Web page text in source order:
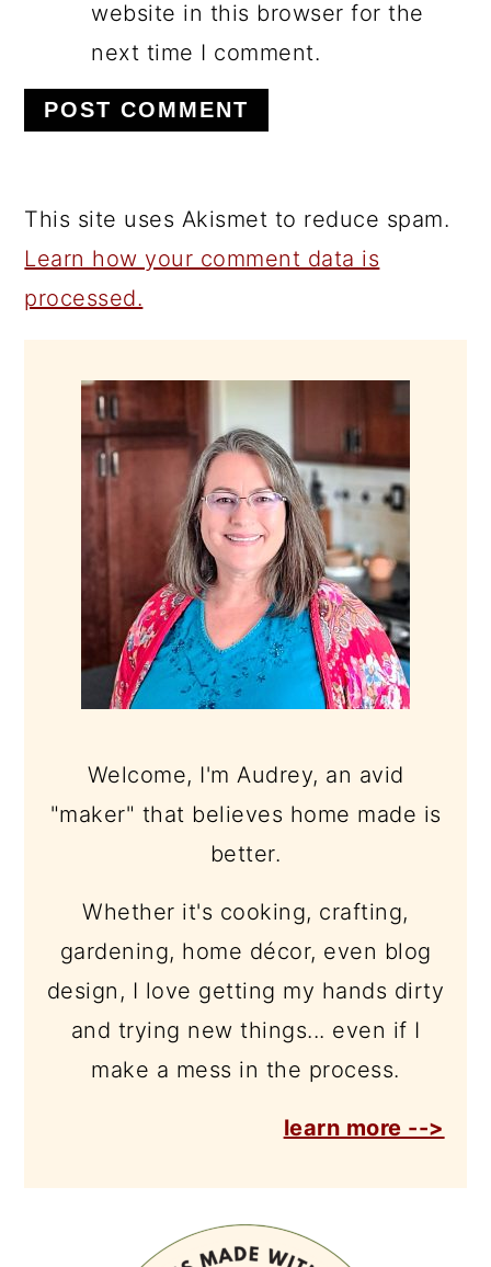
website in this browser for the
next time I comment.
This site uses Akismet to reduce spam.
Learn how your comment data is
processed.
SIDEBAR
Welcome, I'm Audrey, an avid
"maker" that believes home made is
better.
Whether it's cooking, crafting,
gardening, home décor, even blog
design, I love getting my hands dirty
and trying new things... even if I
make a mess in the process.
learn more -->